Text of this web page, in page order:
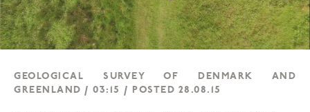
GEOLOGICAL SURVEY OF DENMARK AND
GREENLAND / 03:15 / POSTED 28.08.15